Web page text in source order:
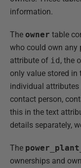
information.
The owner table
who could own any
attribute of id, the
only value stored in
individual attributes
contact person,
this in the text
details separately,
The
ownerships and